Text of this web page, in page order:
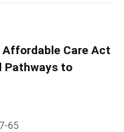
Affordable Care Act
Pathways to
65